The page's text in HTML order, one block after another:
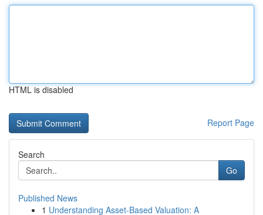
HTML is disabled
Report Page
Search
Go
Published News
1 Understanding Asset-Based Valuation: A